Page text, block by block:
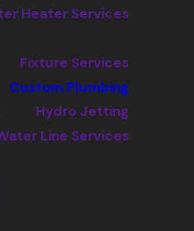
Heater Services
Fixture Services
Custom Plumbing
Hydro Jetting
Line Services